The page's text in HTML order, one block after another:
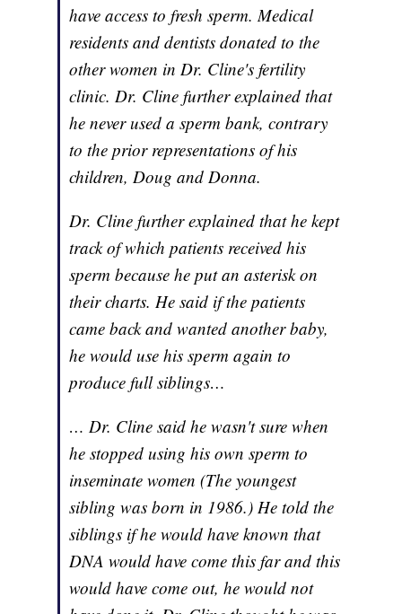
have access to fresh sperm. Medical
residents and dentists donated to the
other women in Dr. Cline's fertility
clinic. Dr. Cline further explained that
he never used a sperm bank, contrary
to the prior representations of his
children, Doug and Donna.
Dr. Cline further explained that he kept
track of which patients received his
sperm because he put an asterisk on
their charts. He said if the patients
came back and wanted another baby,
he would use his sperm again to
produce full siblings…
… Dr. Cline said he wasn't sure when
he stopped using his own sperm to
inseminate women (The youngest
sibling was born in 1986.) He told the
siblings if he would have known that
DNA would have come this far and this
would have come out, he would not